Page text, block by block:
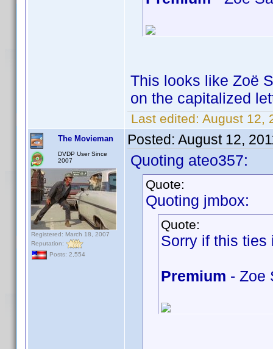
This looks like Zoë
on the capitalized
Last edited: August 12,
The Movieman
DVDP User Since
2007
Registered: March 18, 2007
Reputation:
Posts: 2,554
Posted: August 12,
Quoting ateo357:
Quote:
Quoting jmbox:
Quote:
Sorry if this ties
Premium - Zoe